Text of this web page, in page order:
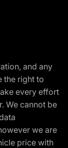
and any
the right to
every effort
We cannot be
we are
price with